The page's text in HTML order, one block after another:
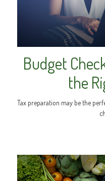
Budget
the
Tax preparation may be the